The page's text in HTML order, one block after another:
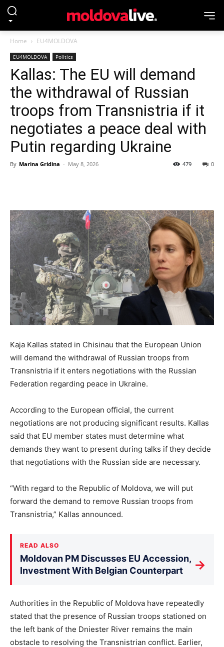
Home EU4MOLDOVA
EU4MOLDOVA Politics
Kallas: The EU will demand
the withdrawal of Russian
troops from Transnistria if it
negotiates a peace deal with
Putin regarding Ukraine
By Marina Gridina - May 8, 2026 0
479
Kaja Kallas stated in Chisinau that the European Union
will demand the withdrawal of Russian troops from
Transnistria if it enters negotiations with the Russian
Federation regarding peace in Ukraine.
According to the European official, the current
negotiations are not producing significant results. Kallas
said that EU member states must determine what
demands they want to present during talks if they decide
that negotiations with the Russian side are necessary.
“With regard to the Republic of Moldova, we will put
forward the demand to remove Russian troops from
Transnistria,” Kallas announced.
READ ALSO
Moldovan PM Discusses EU Accession,
Investment With Belgian Counterpart
→
Authorities in the Republic of Moldova have repeatedly
stated that the presence of Russian troops stationed on
the left bank of the Dniester River remains the main
obstacle to resolving the Transnistrian conflict. Earlier,